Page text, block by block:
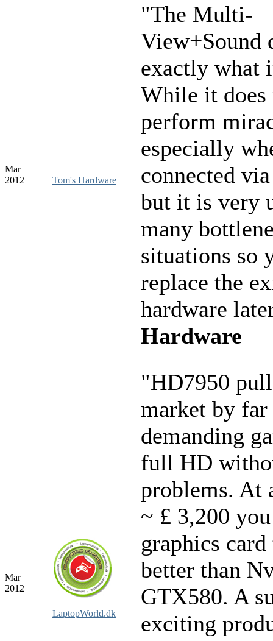
Mar
2012
Tom's Hardware
"The Multi-
View+Sound
exactly what
While it does
perform
especially
connected
but it is very
many
situations so
replace the
hardware
Hardware
Mar
2012
LaptopWorld.dk
"HD7950
market by far
demanding
full HD
problems. At
~ £ 3,200
graphics
better than
GTX580. A
exciting